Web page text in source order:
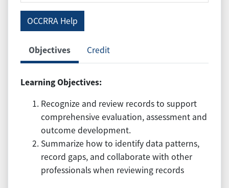
OCCRRA Help
Objectives Credit
Learning Objectives:
Recognize and review records to support
comprehensive evaluation, assessment and
outcome development.
Summarize how to identify data patterns,
record gaps, and collaborate with other
professionals when reviewing records